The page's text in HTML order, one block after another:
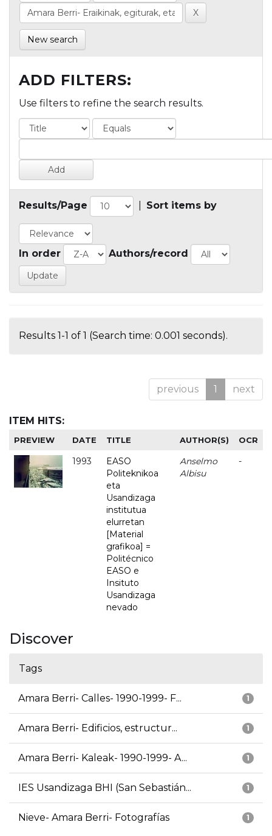
New search
ADD FILTERS:
Use filters to refine the search results.
Results/Page Sort items by
In order Authors/record
Results 1-1 of 1 (Search time: 0.001 seconds).
previous 1 next
ITEM HITS:
PREVIEW DATE TITLE AUTHOR(S) OCR
1993
EASO
Politeknikoa
eta
Usandizaga
institutua
elurretan
[Material
grafikoa] =
Politécnico
EASO e
Insituto
Usandizaga
nevado
Anselmo
Albisu
-
Discover
Tags
1
Amara Berri- Calles- 1990-1999- F...
1
Amara Berri- Edificios, estructur...
1
Amara Berri- Kaleak- 1990-1999- A...
1
IES Usandizaga BHI (San Sebastián...
1
Nieve- Amara Berri- Fotografías